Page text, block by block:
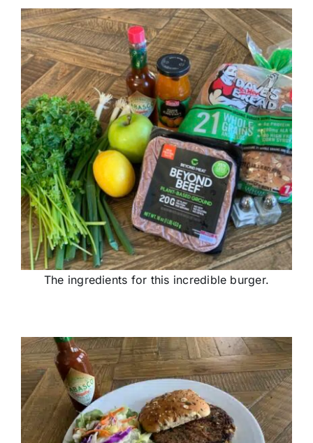
The ingredients for this incredible burger.